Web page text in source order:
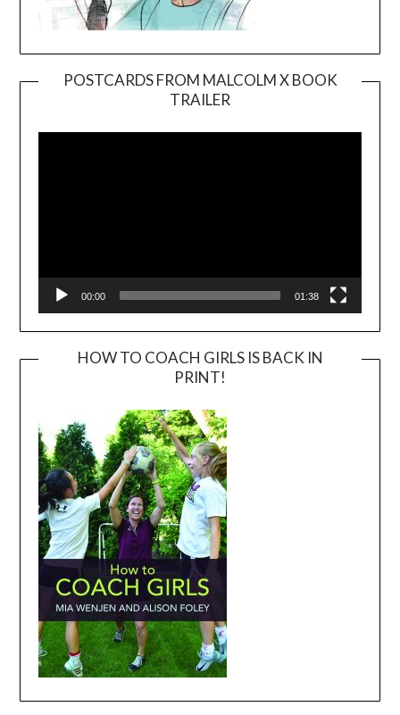
POSTCARDS FROM MALCOLM X BOOK
TRAILER
Player
00:00 01:38
HOW TO COACH GIRLS IS BACK IN
PRINT!